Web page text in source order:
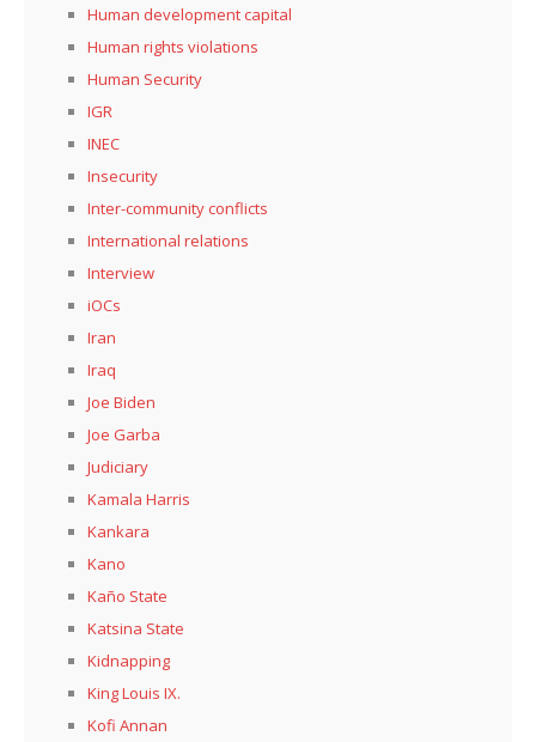
Human development capital
Human rights violations
Human Security
IGR
INEC
Insecurity
Inter-community conflicts
International relations
Interview
iOCs
Iran
Iraq
Joe Biden
Joe Garba
Judiciary
Kamala Harris
Kankara
Kano
Kaño State
Katsina State
Kidnapping
King Louis IX.
Kofi Annan